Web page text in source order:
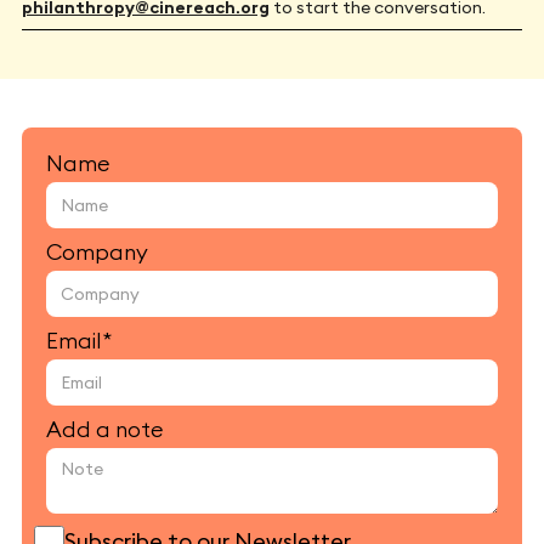
philanthropy@cinereach.org to start the conversation.
Name
Company
Email*
Add a note